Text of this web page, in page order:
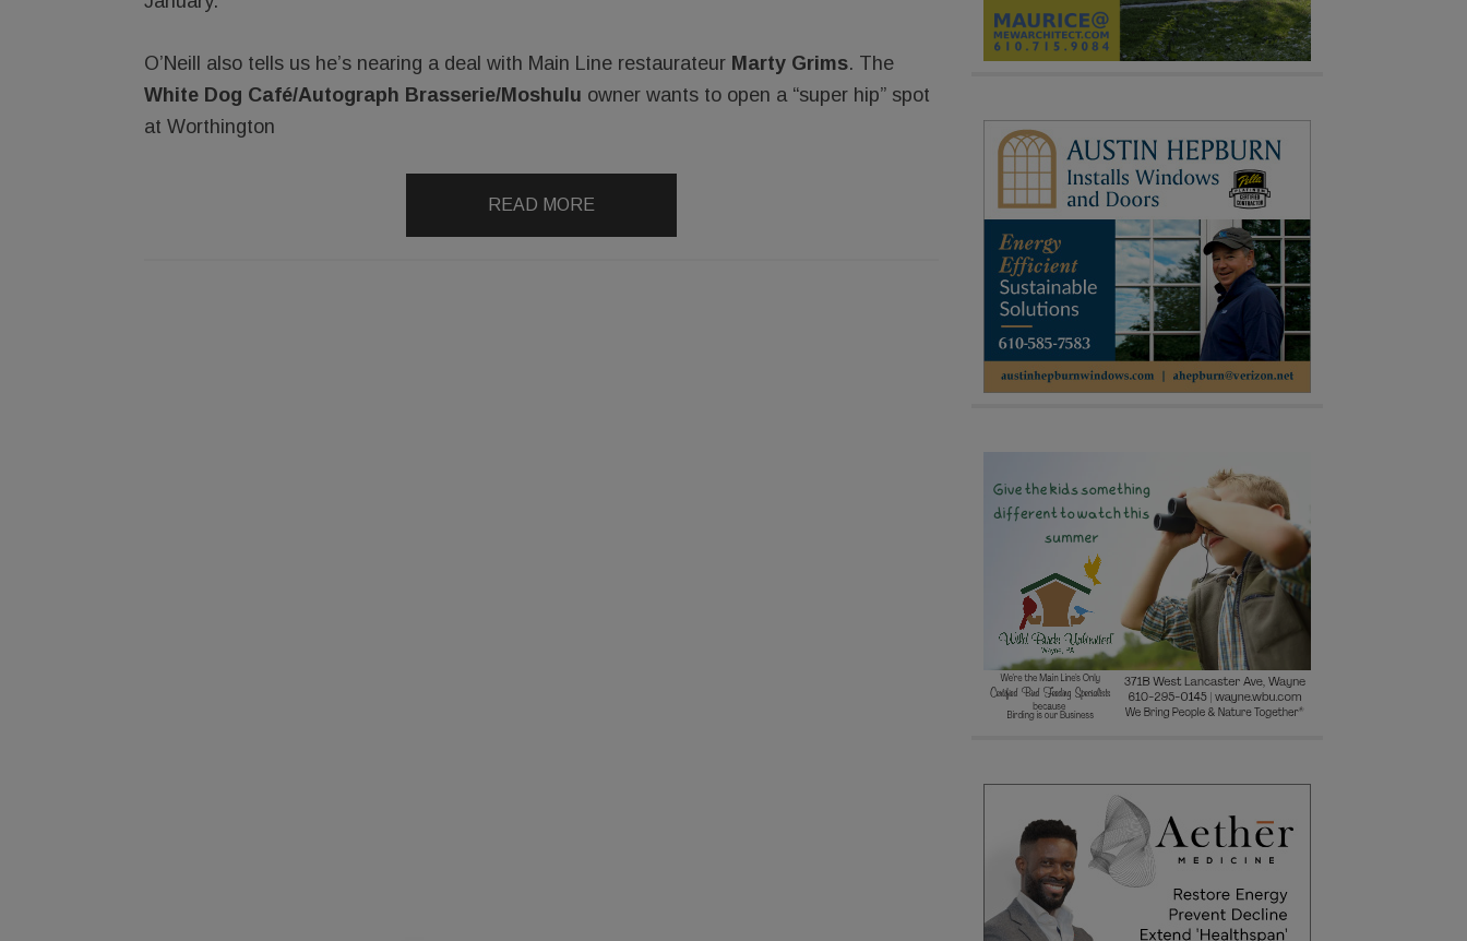
O’Neill also tells us he’s nearing a deal with Main Line restaurateur Marty Grims. The
White Dog Café/Autograph Brasserie/Moshulu owner wants to open a “super hip” spot
at Worthington
READ MORE